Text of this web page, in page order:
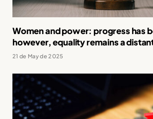
Women and power: progress has
however, equality remains a
21 de May de 2025